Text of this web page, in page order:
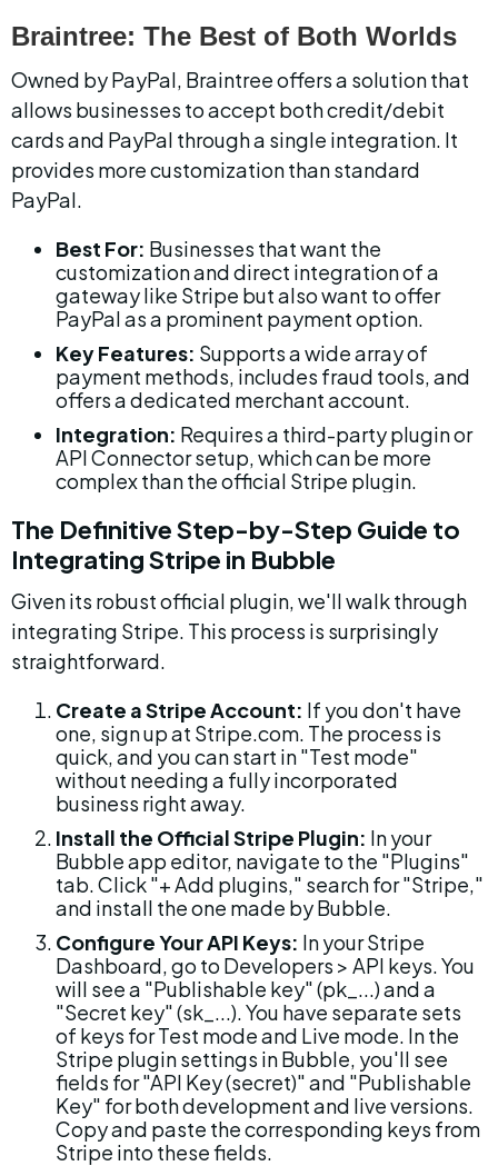
Braintree: The Best of Both Worlds
Owned by PayPal, Braintree offers a solution that
allows businesses to accept both credit/debit
cards and PayPal through a single integration. It
provides more customization than standard
PayPal.
Best For: Businesses that want the
customization and direct integration of a
gateway like Stripe but also want to offer
PayPal as a prominent payment option.
Key Features: Supports a wide array of
payment methods, includes fraud tools, and
offers a dedicated merchant account.
Integration: Requires a third-party plugin or
API Connector setup, which can be more
complex than the official Stripe plugin.
The Definitive Step-by-Step Guide to
Integrating Stripe in Bubble
Given its robust official plugin, we'll walk through
integrating Stripe. This process is surprisingly
straightforward.
Create a Stripe Account: If you don't have
one, sign up at Stripe.com. The process is
quick, and you can start in "Test mode"
without needing a fully incorporated
business right away.
Install the Official Stripe Plugin: In your
Bubble app editor, navigate to the "Plugins"
tab. Click "+ Add plugins," search for "Stripe,"
and install the one made by Bubble.
Configure Your API Keys: In your Stripe
Dashboard, go to Developers > API keys. You
will see a "Publishable key" (pk_...) and a
"Secret key" (sk_...). You have separate sets
of keys for Test mode and Live mode. In the
Stripe plugin settings in Bubble, you'll see
fields for "API Key (secret)" and "Publishable
Key" for both development and live versions.
Copy and paste the corresponding keys from
Stripe into these fields.